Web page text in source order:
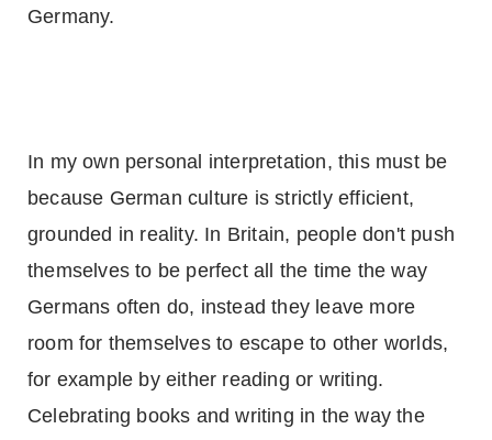
Germany.
In my own personal interpretation, this must be
because German culture is strictly efficient,
grounded in reality. In Britain, people don't push
themselves to be perfect all the time the way
Germans often do, instead they leave more
room for themselves to escape to other worlds,
for example by either reading or writing.
Celebrating books and writing in the way the